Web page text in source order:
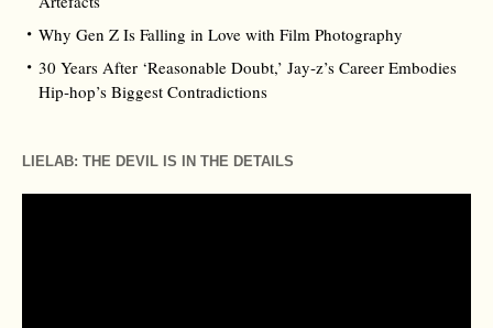
Why Gen Z Is Falling in Love with Film Photography
30 Years After ‘Reasonable Doubt,’ Jay‑z’s Career Embodies
Hip‑hop’s Biggest Contradictions
LIELAB: THE DEVIL IS IN THE DETAILS